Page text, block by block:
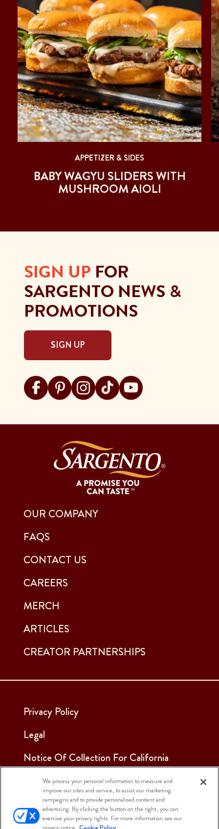
APPETIZER & SIDES
BABY WAGYU SLIDERS WITH
MUSHROOM AIOLI
OUR COMPANY
FAQS
CONTACT US
CAREERS
MERCH
ARTICLES
CREATOR PARTNERSHIPS
Privacy Policy
Legal
Notice Of Collection For California
See Our Cookie Notice
Cookie Settings
SIGN UP FOR
SARGENTO NEWS &
PROMOTIONS
SIGN UP
Visit Sargento on facebook
Visit Sargento on pinterest
Visit Sargento on instagram
Visit Sargento on tiktok
Visit Sargento on
We process your personal information to measure and
improve our sites and service, to assist our marketing
campaigns and to provide personalised content and
advertising. By clicking the button on the right, you can
exercise your privacy rights. For more information see our